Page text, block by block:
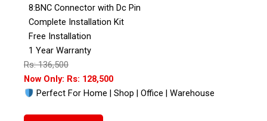
8:BNC Connector with Dc Pin
Complete Installation Kit
Free Installation
1 Year Warranty
Rs: 136,500
Now Only: Rs: 128,500
Perfect For Home | Shop | Office | Warehouse